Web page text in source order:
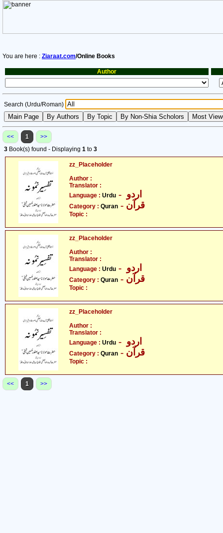
You are here : Ziaraat.com/Online Books
Author
Search (Urdu/Roman)
<< 1
>>
3 Book(s) found - Displaying 1 to 3
zz_Placeholder
Author :
Translator :
Language : Urdu
Category : Quran - قرآن
Topic :
zz_Placeholder
Author :
Translator :
Language : Urdu
Category : Quran - قرآن
Topic :
zz_Placeholder
Author :
Translator :
Language : Urdu
Category : Quran - قرآن
Topic :
<< 1 >>